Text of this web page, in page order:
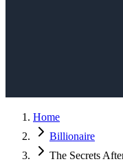
Home
Billionaire
The Secrets